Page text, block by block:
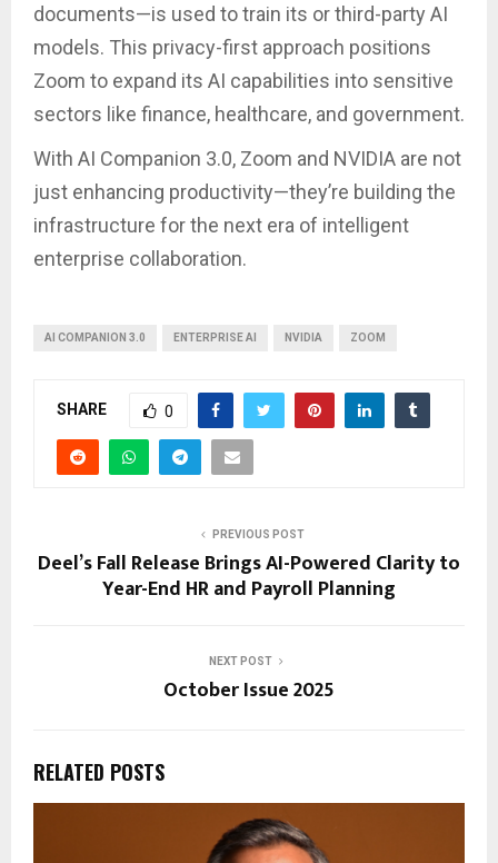
documents—is used to train its or third-party AI
models. This privacy-first approach positions
Zoom to expand its AI capabilities into sensitive
sectors like finance, healthcare, and government.
With AI Companion 3.0, Zoom and NVIDIA are not
just enhancing productivity—they’re building the
infrastructure for the next era of intelligent
enterprise collaboration.
AI COMPANION 3.0 ENTERPRISE AI NVIDIA ZOOM
SHARE 0
PREVIOUS POST
Deel’s Fall Release Brings AI-Powered Clarity to
Year-End HR and Payroll Planning
NEXT POST
October Issue 2025
RELATED POSTS